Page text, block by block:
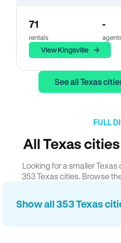
71
rentals
-
View Kingsville
See all Texas
FULL
All Texas
Looking for a smaller
353 Texas cities. Browse
Show all 353 Texas